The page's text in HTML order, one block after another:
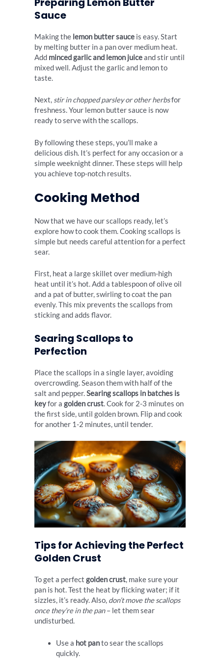
Sauce
Making the lemon butter sauce is easy. Start
by melting butter in a pan over medium heat.
Add minced garlic and lemon juiceand stir until
mixed well. Adjust the garlic and lemon to
taste.
Next, stir in chopped parsley or other herbsfor
freshness. Your lemon butter sauce is now
ready to serve with the scallops.
By following these steps, you’ll make a
delicious dish. It’s perfect for any occasion or a
simple weeknight dinner. These steps will help
you achieve top-notch results.
Cooking Method
Now that we have our scallops ready, let’s
explore how to cook them. Cooking scallops is
simple but needs careful attention for a perfect
sear.
First, heat a large skillet over medium-high
heat until it’s hot. Add a tablespoon of olive oil
and a pat of butter, swirling to coat the pan
evenly. This mix prevents the scallops from
sticking and adds flavor.
Searing Scallops to
Perfection
Place the scallops in a single layer, avoiding
overcrowding. Season them with half of the
salt and pepper.Searing scallops in batches is
keyfor a golden crust. Cook for 2-3 minutes on
the first side, until golden brown. Flip and cook
for another 1-2 minutes, until tender.
Tips for Achieving the Perfect
Golden Crust
To get a perfect golden crust, make sure your
pan is hot. Test the heat by flicking water; if it
sizzles, it’s ready. Also, don’t move the scallops
once they’re in the pan– let them sear
undisturbed.
Use a hot panto sear the scallops
quickly.